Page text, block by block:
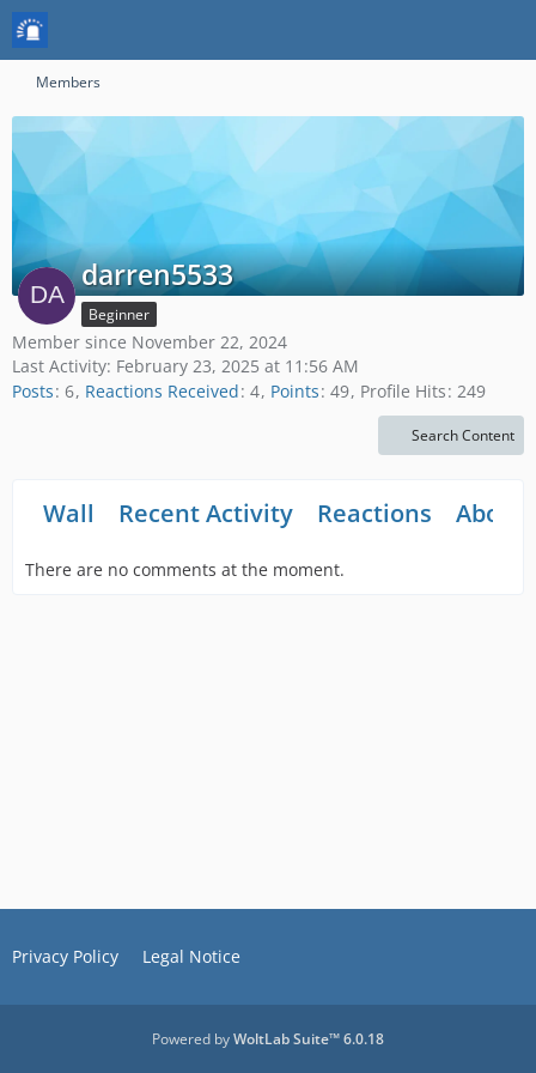
Members
darren5533
Beginner
Member since November 22, 2024
Last Activity: February 23, 2025 at 11:56 AM
Posts 6 Reactions Received 4 Points 49 Profile Hits 249
Search Content
Wall Recent Activity Reactions About
There are no comments at the moment.
Privacy Policy Legal Notice
Powered byWoltLab Suite™ 6.0.18